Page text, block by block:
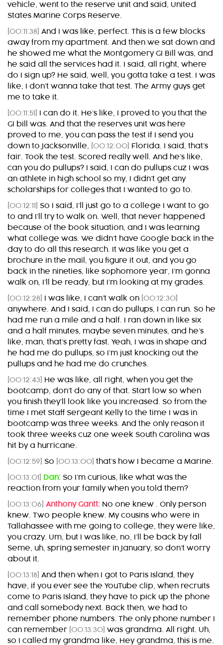
vehicle, went to the reserve unit and said, United
States Marine Corps Reserve.
[00:11:38]
And I was like, perfect. This is a few blocks
away from my apartment. And then we sat down and
he showed me what the Montgomery GI Bill was, and
he said all the services had it. I said, all right, where
do I sign up? He said, well, you gotta take a test. I was
like, I don’t wanna take that test. The Army guys get
me to take it.
[00:11:51]
I can do it. He’s like, I proved to you that the
GI bill was. And that the reserves unit was here
proved to me, you can pass the test if I send you
down to Jacksonville,
[00:12:00] Florida. I said, that’s
fair. Took the test. Scored really well. And he’s like,
can you do pullups? I said, I can do pullups cuz I was
an athlete in high school so my, I didn’t get any
scholarships for colleges that I wanted to go to.
[00:12:11]
So I said, I’ll just go to a college I want to go
to and I’ll try to walk on. Well, that never happened
because of the book situation, and I was learning
what college was. We didn’t have Google back in the
day to do all this research. It was like you get a
brochure in the mail, you figure it out, and you go
back in the nineties, like sophomore year, I’m gonna
walk on, I’ll be ready, but I’m looking at my grades.
[00:12:28] I was like, I can’t walk on [00:12:30]
anywhere. And I said, I can do pullups, I can run. So he
had me run a mile and a half. I ran down in like six
and a half minutes, maybe seven minutes, and he’s
like, man, that’s pretty fast. Yeah, I was in shape and
he had me do pullups, so I’m just knocking out the
pullups and he had me do crunches.
[00:12:43]
He was like, all right, when you get the
bootcamp, don’t do any of that. Start low so when
you finish they’ll look like you increased. So from the
time I met Staff Sergeant Kelly to the time I was in
bootcamp was three weeks. And the only reason it
took three weeks cuz one week South Carolina was
hit by a hurricane.
[00:12:59] So [00:13:00] that’s how I became a Marine.
[00:13:01] Dan: So I’m curious, like what was the
reaction from your family when you told them?
[00:13:06] Anthony Gantt: No one knew . Only person
knew. Two people knew. My cousins who were in
Tallahassee with me going to college, they were like,
you crazy. Um, but I was like, no, I’ll be back by fall
Seme, uh, spring semester in January, so don’t worry
about it.
[00:13:18]
And then when I got to Paris Island, they
have, if you ever see the YouTube clip, when recruits
come to Paris Island, they have to pick up the phone
and call somebody next. Back then, we had to
remember phone numbers. The only phone number I
can remember [00:13:30] was grandma. All right. Uh,
so I called my grandma like, Hey grandma, this is me.